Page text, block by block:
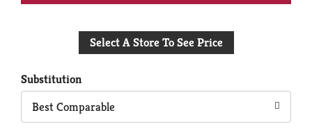
to
Select A Store To See Price
Substitution
Best Comparable